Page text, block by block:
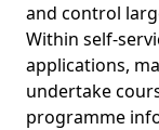
and control
Within self-
applications,
undertake
programme